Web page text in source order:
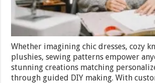
Whether imagining chic dresses, cozy
plushies, sewing patterns empower
stunning creations matching
through guided DIY making. With